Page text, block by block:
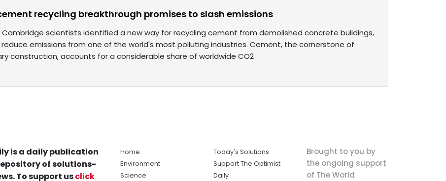
recycling breakthrough promises to slash emissions
Cambridge scientists identified a new way for recycling cement from demolished concrete buildings,
emissions from one of the world's most polluting industries. Cement, the cornerstone of
construction, accounts for a considerable share of worldwide CO2
is a daily publication
of solutions-
To support usclick
Home
Environment
Science
Today's Solutions
Support The Optimist
Daily
Brought to you by
the ongoing support
of The World